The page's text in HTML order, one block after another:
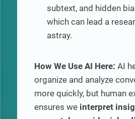
subtext, and hidden
which can lead a
astray.
How We Use AI Here: AI
organize and analyze
more quickly, but human
ensures we interpret